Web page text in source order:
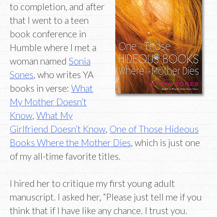
to completion, and after
that I went to a teen
book conference in
Humble where I met a
woman named Sonia
Sones , who writes YA
books in verse: What
My Mother Doesn’t
Know What My
Girlfriend Doesn’t Know One of Those Hideous
Books Where the Mother Dies , which is just one
of my all-time favorite titles.
I hired her to critique my first young adult
manuscript. I asked her, “Please just tell me if you
think that if I have like any chance. I trust you.